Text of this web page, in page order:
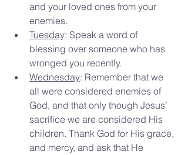
and your loved ones from your
enemies.
Tuesday: Speak a word of
blessing over someone who has
wronged you recently.
Wednesday: Remember that we
all were considered enemies of
God, and that only though Jesus’
sacrifice we are considered His
children. Thank God for His grace,
and mercy, and ask that He